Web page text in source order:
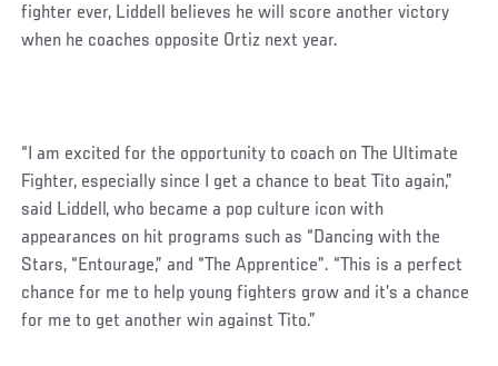
fighter ever, Liddell believes he will score another victory
when he coaches opposite Ortiz next year.
“I am excited for the opportunity to coach on The Ultimate
Fighter, especially since I get a chance to beat Tito again,”
said Liddell, who became a pop culture icon with
appearances on hit programs such as “Dancing with the
Stars, “Entourage,” and “The Apprentice”. “This is a perfect
chance for me to help young fighters grow and it’s a chance
for me to get another win against Tito.”